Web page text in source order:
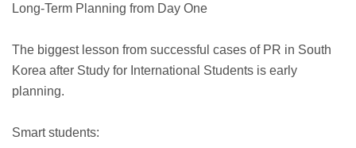
Long-Term Planning from Day One
The biggest lesson from successful cases of PR in South
Korea after Study for International Students is early
planning.
Smart students: